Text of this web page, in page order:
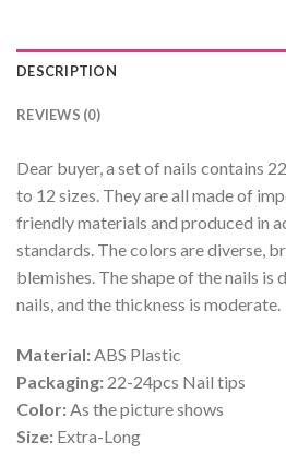
DESCRIPTION
REVIEWS (0)
Dear buyer, a set of nails contains
to 12 sizes. They are all made of
friendly materials and produced in
standards. The colors are diverse,
blemishes. The shape of the nails is
nails, and the thickness is moderate.
Material: ABS Plastic
Packaging: 22-24pcs Nail tips
Color: As the picture shows
Size: Extra-Long